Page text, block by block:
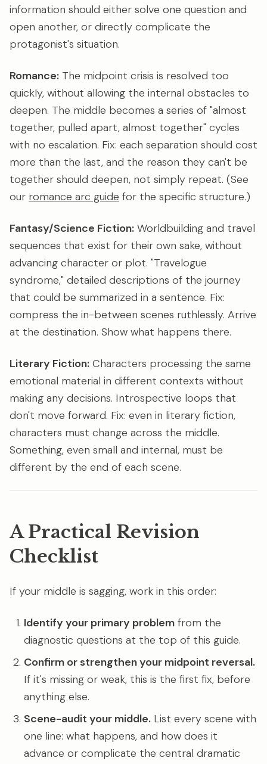
information should either solve one question and
open another, or directly complicate the
protagonist's situation.
Romance: The midpoint crisis is resolved too
quickly, without allowing the internal obstacles to
deepen. The middle becomes a series of "almost
together, pulled apart, almost together" cycles
with no escalation. Fix: each separation should cost
more than the last, and the reason they can't be
together should deepen, not simply repeat. (See
our romance arc guide for the specific structure.)
Fantasy/Science Fiction: Worldbuilding and travel
sequences that exist for their own sake, without
advancing character or plot. "Travelogue
syndrome," detailed descriptions of the journey
that could be summarized in a sentence. Fix:
compress the in-between scenes ruthlessly. Arrive
at the destination. Show what happens there.
Literary Fiction: Characters processing the same
emotional material in different contexts without
making any decisions. Introspective loops that
don't move forward. Fix: even in literary fiction,
characters must change across the middle.
Something, even small and internal, must be
different by the end of each scene.
A Practical Revision
Checklist
If your middle is sagging, work in this order:
Identify your primary problem from the
diagnostic questions at the top of this guide.
Confirm or strengthen your midpoint reversal.
If it's missing or weak, this is the first fix, before
anything else.
Scene-audit your middle. List every scene with
one line: what happens, and how does it
advance or complicate the central dramatic